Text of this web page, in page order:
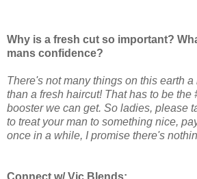
Why is a fresh cut so important?
mans confidence?
There's not many things on this earth
than a fresh haircut! That has to be the
booster we can get. So ladies, please
to treat your man to something nice,
once in a while, I promise there's